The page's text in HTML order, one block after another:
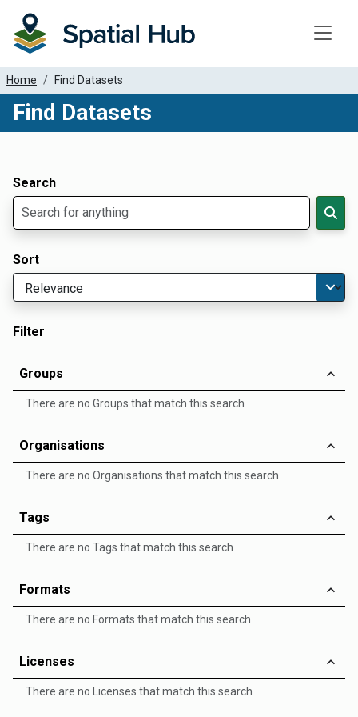
Home Find Datasets
Find Datasets
Search
Sort
Filter
Groups
There are no Groups that match this search
Organisations
There are no Organisations that match this search
Tags
There are no Tags that match this search
Formats
There are no Formats that match this search
Licenses
There are no Licenses that match this search